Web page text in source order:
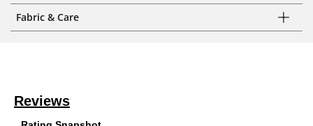
Fabric & Care